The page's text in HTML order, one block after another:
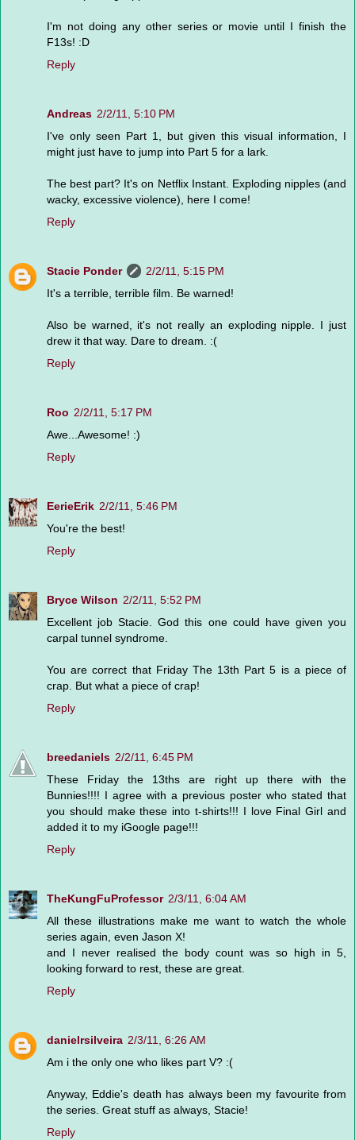
I'm not doing any other series or movie until I finish the
F13s! :D
Reply
Andreas 2/2/11, 5:10 PM
I've only seen Part 1, but given this visual information, I
might just have to jump into Part 5 for a lark.
The best part? It's on Netflix Instant. Exploding nipples (and
wacky, excessive violence), here I come!
Reply
Stacie Ponder
2/2/11, 5:15 PM
It's a terrible, terrible film. Be warned!
Also be warned, it's not really an exploding nipple. I just
drew it that way. Dare to dream. :(
Reply
Roo 2/2/11, 5:17 PM
Awe...Awesome! :)
Reply
EerieErik 2/2/11, 5:46 PM
You're the best!
Reply
Bryce Wilson 2/2/11, 5:52 PM
Excellent job Stacie. God this one could have given you
carpal tunnel syndrome.
You are correct that Friday The 13th Part 5 is a piece of
crap. But what a piece of crap!
Reply
breedaniels 2/2/11, 6:45 PM
These Friday the 13ths are right up there with the
Bunnies!!!! I agree with a previous poster who stated that
you should make these into t-shirts!!! I love Final Girl and
added it to my iGoogle page!!!
Reply
TheKungFuProfessor 2/3/11, 6:04 AM
All these illustrations make me want to watch the whole
series again, even Jason X!
and I never realised the body count was so high in 5,
looking forward to rest, these are great.
Reply
danielrsilveira 2/3/11, 6:26 AM
Am i the only one who likes part V? :(
Anyway, Eddie's death has always been my favourite from
the series. Great stuff as always, Stacie!
Reply